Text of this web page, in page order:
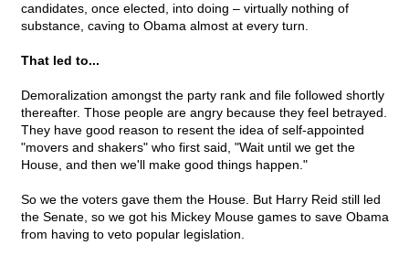
candidates, once elected, into doing – virtually nothing of
substance, caving to Obama almost at every turn.
That led to...
Demoralization amongst the party rank and file followed shortly
thereafter. Those people are angry because they feel betrayed.
They have good reason to resent the idea of self-appointed
"movers and shakers" who first said, "Wait until we get the
House, and then we'll make good things happen."
So we the voters gave them the House. But Harry Reid still led
the Senate, so we got his Mickey Mouse games to save Obama
from having to veto popular legislation.